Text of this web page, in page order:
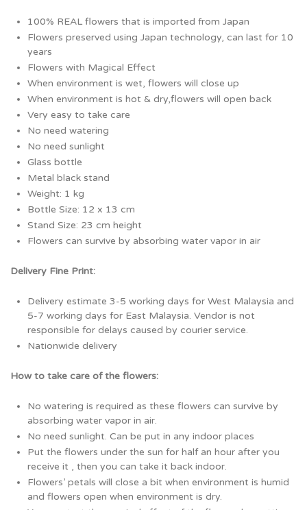
100% REAL flowers that is imported from Japan
Flowers preserved using Japan technology, can last for 10
years
Flowers with Magical Effect
When environment is wet, flowers will close up
When environment is hot & dry,flowers will open back
Very easy to take care
No need watering
No need sunlight
Glass bottle
Metal black stand
Weight: 1 kg
Bottle Size: 12 x 13 cm
Stand Size: 23 cm height
Flowers can survive by absorbing water vapor in air
Delivery Fine Print:
Delivery estimate 3-5 working days for West Malaysia and
5-7 working days for East Malaysia. Vendor is not
responsible for delays caused by courier service.
Nationwide delivery
How to take care of the flowers:
No watering is required as these flowers can survive by
absorbing water vapor in air.
No need sunlight. Can be put in any indoor places
Put the flowers under the sun for half an hour after you
receive it , then you can take it back indoor.
Flowers’ petals will close a bit when environment is humid
and flowers open when environment is dry.